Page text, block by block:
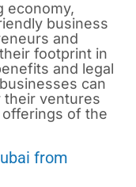
economy,
business
and
footprint in
and legal
can
their ventures
of the
from